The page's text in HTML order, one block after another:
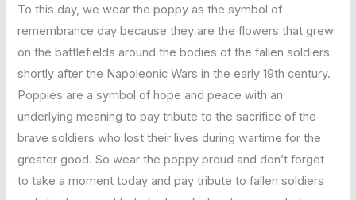
To this day, we wear the poppy as the symbol of
remembrance day because they are the flowers that grew
on the battlefields around the bodies of the fallen soldiers
shortly after the Napoleonic Wars in the early 19th century.
Poppies are a symbol of hope and peace with an
underlying meaning to pay tribute to the sacrifice of the
brave soldiers who lost their lives during wartime for the
greater good. So wear the poppy proud and don’t forget
to take a moment today and pay tribute to fallen soldiers